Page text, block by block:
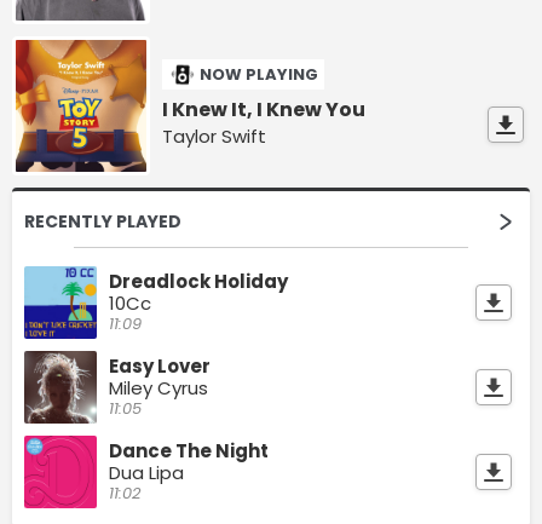
NOW PLAYING
I Knew It, I Knew You
Taylor Swift
RECENTLY PLAYED
Dreadlock Holiday
10Cc
11:09
Easy Lover
Miley Cyrus
11:05
Dance The Night
Dua Lipa
11:02